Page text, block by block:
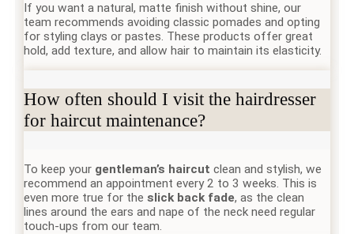
If you want a natural, matte finish without shine, our
team recommends avoiding classic pomades and opting
for styling clays or pastes. These products offer great
hold, add texture, and allow hair to maintain its elasticity.
How often should I visit the hairdresser
for haircut maintenance?
To keep your gentleman’s haircut clean and stylish, we
recommend an appointment every 2 to 3 weeks. This is
even more true for theslick back fade, as the clean
lines around the ears and nape of the neck need regular
touch-ups from our team.